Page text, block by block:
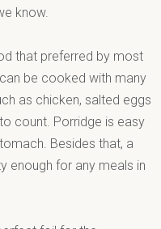
know.
that preferred by most
be cooked with many
as chicken, salted eggs
count. Porridge is easy
Besides that, a
enough for any meals in